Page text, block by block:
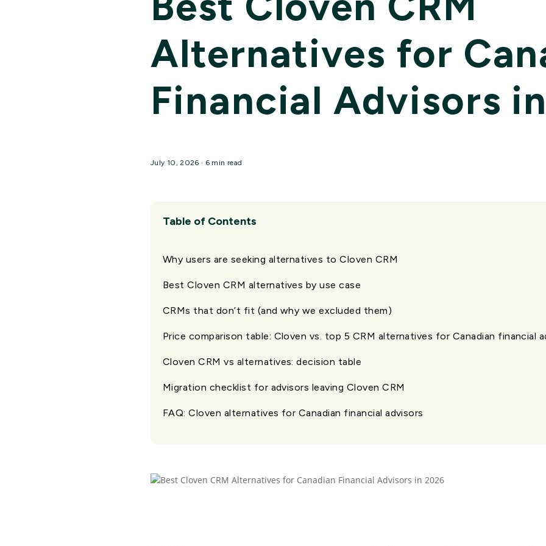
Alternatives for
Financial Advisors
July 10, 2026 · 6 min read
Table of Contents
Why users are seeking alternatives to Cloven CRM
Best Cloven CRM alternatives by use case
CRMs that don’t fit (and why we excluded them)
Price comparison table: Cloven vs. top 5 CRM alternatives for Canadian financial
Cloven CRM vs alternatives: decision table
Migration checklist for advisors leaving Cloven CRM
FAQ: Cloven alternatives for Canadian financial advisors